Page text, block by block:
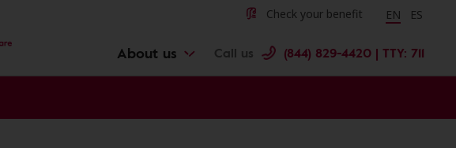
Check your benefit EN ES
About us Call us (844) 829-4420 | TTY: 711